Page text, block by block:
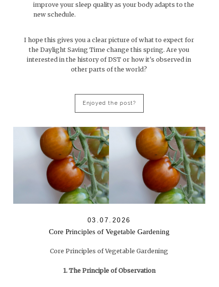
improve your sleep quality as your body adapts to the
new schedule.
I hope this gives you a clear picture of what to expect for
the Daylight Saving Time change this spring. Are you
interested in the history of DST or how it's observed in
other parts of the world?
Enjoyed the post?
03.07.2026
Core Principles of Vegetable Gardening
Core Principles of Vegetable Gardening
1. The Principle of Observation